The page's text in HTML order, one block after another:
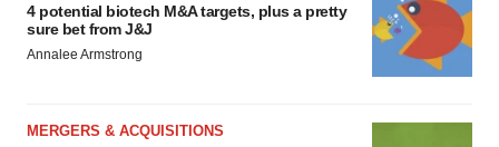
4 potential biotech M&A targets, plus a pretty
sure bet from J&J
Annalee Armstrong
MERGERS & ACQUISITIONS